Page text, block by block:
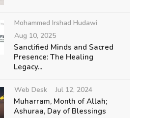
Mohammed Irshad Hudawi
Aug 10, 2025
Sanctified Minds and Sacred
Presence: The Healing
Legacy...
Web Desk Jul 12, 2024
Muharram, Month of Allah;
Ashuraa, Day of Blessings